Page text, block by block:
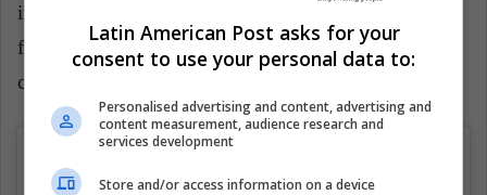
in this game. As a true style chameleon, she switches
from sultry sophisticated dresses to sporty chic,
comfortable outfits.
Latin American Post asks for your
consent to use your personal data to:
Personalised advertising and content, advertising and
content measurement, audience research and
services development
Store and/or access information on a device